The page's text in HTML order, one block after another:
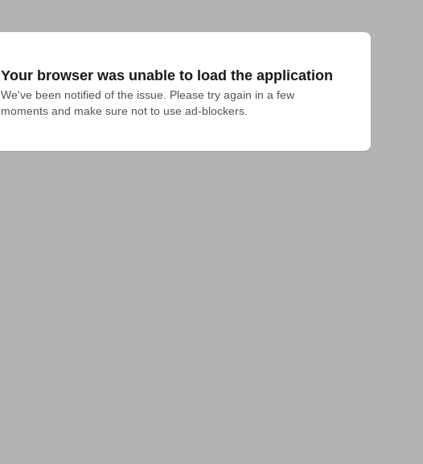
Your browser was unable to load the application
We've been notified of the issue. Please try again in a few
moments and make sure not to use ad-blockers.